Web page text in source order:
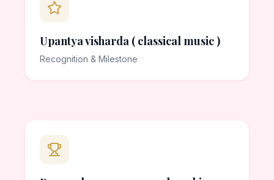
Upantya visharda ( classical music )
Recognition & Milestone